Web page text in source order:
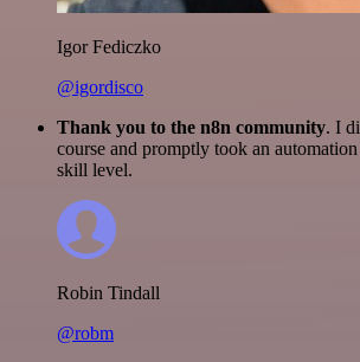
Igor Fediczko
@igordisco
Thank you to the n8n community. I
course and promptly took an
skill level.
Robin Tindall
@robm